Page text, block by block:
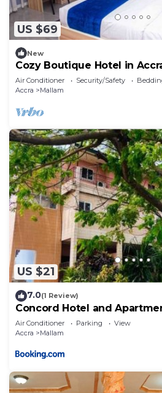
US $69
New
Cozy Boutique Hotel in
Air Conditioner Security/Safety
Accra
Mallam
US $21
7.0(1 Review)
Concord Hotel and
Air Conditioner Parking
View
Accra
Mallam